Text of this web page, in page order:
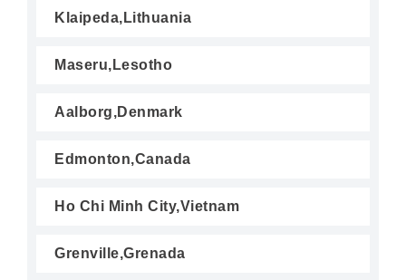
Klaipeda,Lithuania
Maseru,Lesotho
Aalborg,Denmark
Edmonton,Canada
Ho Chi Minh City,Vietnam
Grenville,Grenada